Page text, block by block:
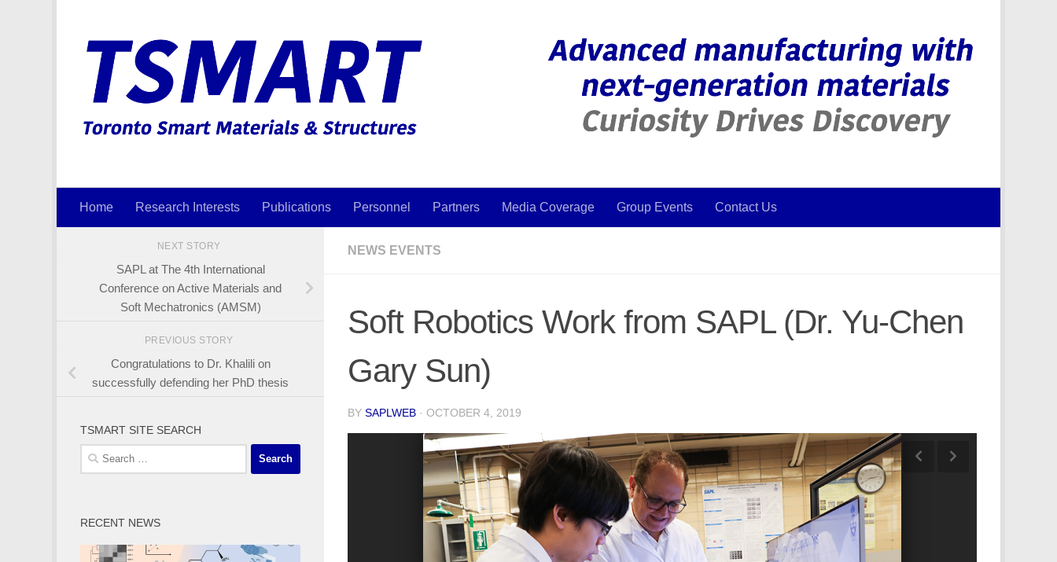
Home Research Interests Publications Personnel Partners Media Coverage Group Events Contact Us
NEWS EVENTS
Soft Robotics Work from SAPL (Dr. Yu-Chen
Gary Sun)
BY SAPLWEB · OCTOBER 4, 2019
Previous
Next
NEXT STORY
SAPL at The 4th International
Conference on Active Materials and
Soft Mechatronics (AMSM)
PREVIOUS STORY
Congratulations to Dr. Khalili on
successfully defending her PhD thesis
TSMART SITE SEARCH
Search
for:
RECENT NEWS